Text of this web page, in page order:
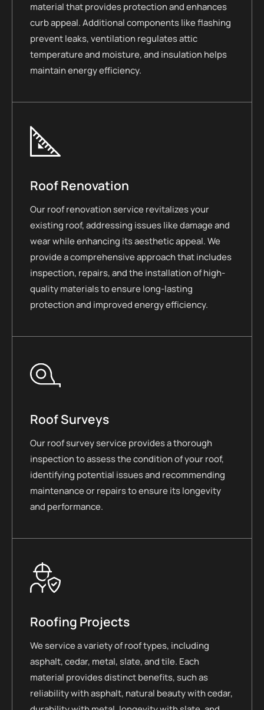
material that provides protection and enhances
curb appeal. Additional components like flashing
prevent leaks, ventilation regulates attic
temperature and moisture, and insulation helps
maintain energy efficiency.
Roof Renovation
Our roof renovation service revitalizes your
existing roof, addressing issues like damage and
wear while enhancing its aesthetic appeal. We
provide a comprehensive approach that includes
inspection, repairs, and the installation of high-
quality materials to ensure long-lasting
protection and improved energy efficiency.
Roof Surveys
Our roof survey service provides a thorough
inspection to assess the condition of your roof,
identifying potential issues and recommending
maintenance or repairs to ensure its longevity
and performance.
Roofing Projects
We service a variety of roof types, including
asphalt, cedar, metal, slate, and tile. Each
material provides distinct benefits, such as
reliability with asphalt, natural beauty with cedar,